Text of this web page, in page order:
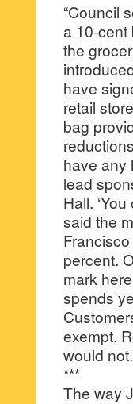
“Council
a 10-cent
the
have
retail
bag
have any
lead
Hall.
said the
percent.
mark
spends
exempt.
would
***
The way